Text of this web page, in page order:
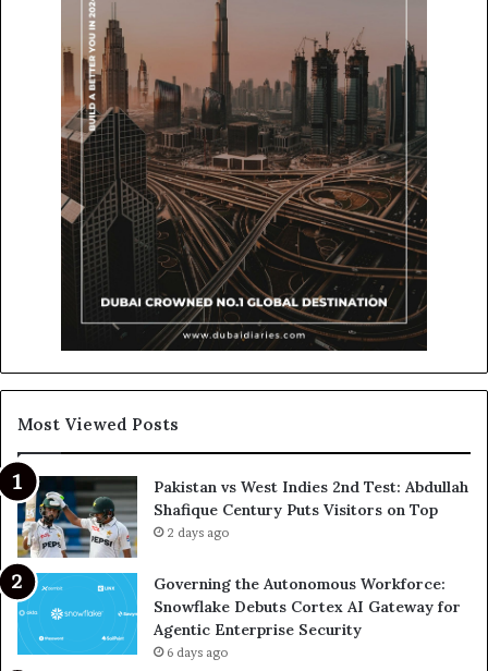
Most Viewed Posts
Pakistan vs West Indies 2nd Test: Abdullah
Shafique Century Puts Visitors on Top
2 days ago
Governing the Autonomous Workforce:
Snowflake Debuts Cortex AI Gateway for
Agentic Enterprise Security
6 days ago